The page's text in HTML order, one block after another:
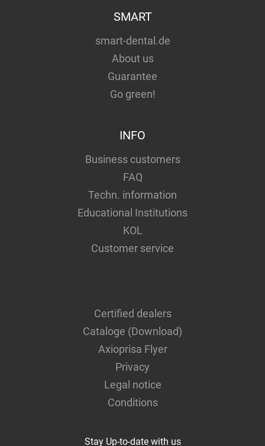
SMART
smart-dental.de
About us
Guarantee
Go green!
INFO
Business customers
FAQ
Techn. information
Educational Institutions
KOL
Customer service
Certified dealers
Cataloge (Download)
Axioprisa Flyer
Privacy
Legal notice
Conditions
Stay Up-to-date with us